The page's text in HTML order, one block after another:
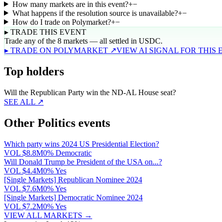
How many markets are in this event?+−
What happens if the resolution source is unavailable?+−
How do I trade on Polymarket?+−
▸ TRADE THIS EVENT
Trade any of the 8 markets — all settled in USDC.
▸ TRADE ON POLYMARKET ↗VIEW AI SIGNAL FOR THIS
Top holders
Will the Republican Party win the ND-AL House seat?
SEE ALL ↗
Other Politics events
Which party wins 2024 US Presidential Election?
VOL $8.8M0% Democratic
Will Donald Trump be President of the USA on...?
VOL $4.4M0% Yes
[Single Markets] Republican Nominee 2024
VOL $7.6M0% Yes
[Single Markets] Democratic Nominee 2024
VOL $7.2M0% Yes
VIEW ALL MARKETS →